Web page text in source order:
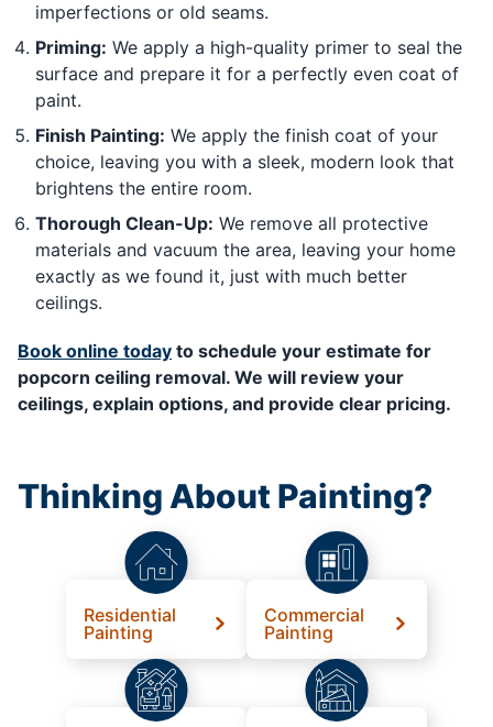
imperfections or old seams.
Priming: We apply a high-quality primer to seal the
surface and prepare it for a perfectly even coat of
paint.
Finish Painting: We apply the finish coat of your
choice, leaving you with a sleek, modern look that
brightens the entire room.
Thorough Clean-Up: We remove all protective
materials and vacuum the area, leaving your home
exactly as we found it, just with much better
ceilings.
Book online today to schedule your estimate for
popcorn ceiling removal. We will review your
ceilings, explain options, and provide clear pricing.
Thinking About Painting?
Residential
Painting
Commercial
Painting